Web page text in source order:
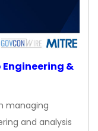
Engineering &
managing
and analysis